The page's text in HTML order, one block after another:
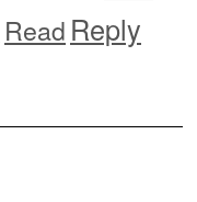
Read Reply